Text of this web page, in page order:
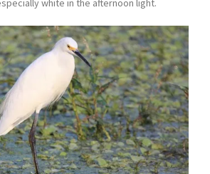
white in the afternoon light.